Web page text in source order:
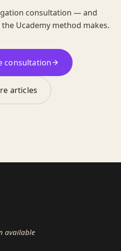
consultation — and
Ucademy method makes.
consultation
articles
available